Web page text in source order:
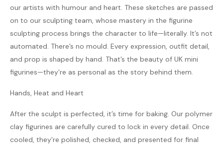
our artists with humour and heart. These sketches are passed
on to our sculpting team, whose mastery in the figurine
sculpting process brings the character to life—literally. It’s not
automated. There’s no mould. Every expression, outfit detail,
and prop is shaped by hand. That’s the beauty of UK mini
figurines—they’re as personal as the story behind them.
Hands, Heat and Heart
After the sculpt is perfected, it’s time for baking. Our polymer
clay figurines are carefully cured to lock in every detail. Once
cooled, they’re polished, checked, and presented for final